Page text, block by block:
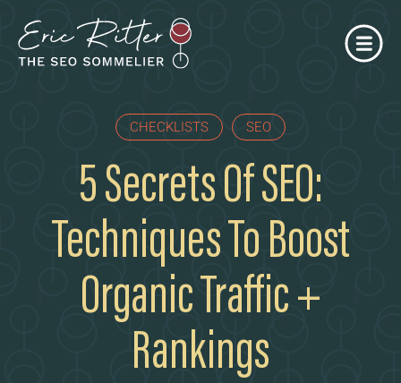
CHECKLISTS SEO
5 Secrets Of SEO:
Techniques To Boost
Organic Traffic +
Rankings